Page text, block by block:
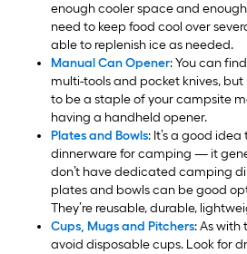
enough cooler space and
need to keep food cool over
able to replenish ice as needed.
Manual Can Opener: You can
multi-tools and pocket knives,
to be a staple of your campsite
having a handheld opener.
Plates and Bowls: It’s a good
dinnerware for camping — it
don’t have dedicated camping
plates and bowls can be good
They’re reusable, durable,
Cups, Mugs and Pitchers: As with
avoid disposable cups. Look for